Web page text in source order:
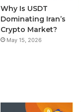
o
k
Why Is USDT
Dominating Iran’s
Crypto Market?
May 15, 2026